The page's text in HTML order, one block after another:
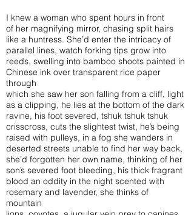
I knew a woman who spent hours in front
of her magnifying mirror, chasing split hairs
like a huntress. She’d enter the intricacy of
parallel lines, watch forking tips grow into
reeds, swelling into bamboo shoots painted in
Chinese ink over transparent rice paper
through
which she saw her son falling from a cliff, light
as a clipping, he lies at the bottom of the dark
ravine, his foot severed, tshuk tshuk tshuk
crisscross, cuts the slightest twist, he’s being
raised with pulleys, in a fog she wanders in
deserted streets unable to find her way back,
she’d forgotten her own name, thinking of her
son’s severed foot bleeding, his thick fragrant
blood an oddity in the night scented with
rosemary and lavender, she thinks of
mountain